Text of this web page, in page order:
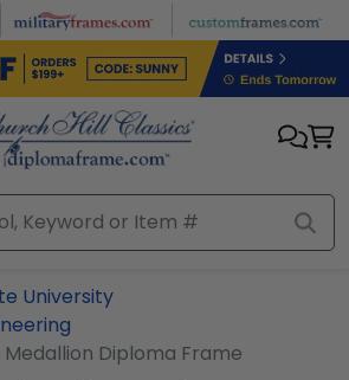
University
Diploma Frame